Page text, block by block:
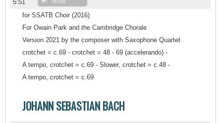
5:51
for SSATB Choir (2016)
For Owain Park and the Cambridge Chorale
Version 2021 by the composer with Saxophone Quartet
crotchet = c.69 - crotchet = 48 - 69 (accelerando) -
A tempo, crotchet = c.69 - Slower, crotchet = c.48 -
A tempo, crotchet = c.69
JOHANN SEBASTIAN BACH